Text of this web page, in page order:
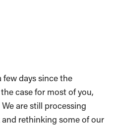
few days since the
case for most of you,
are still processing
rethinking some of our